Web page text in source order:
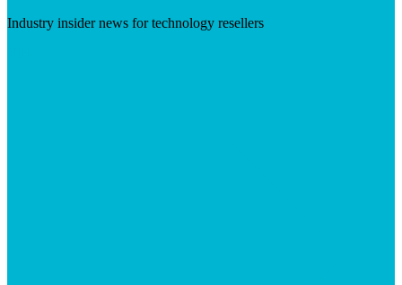
Industry insider news for technology resellers